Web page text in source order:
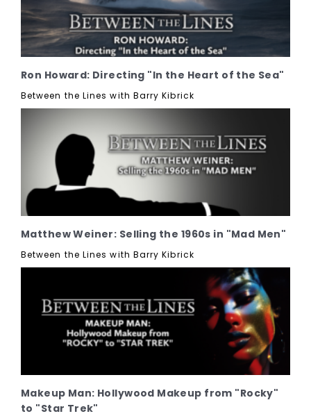
Ron Howard: Directing "In the Heart of the Sea"
Between the Lines with Barry Kibrick
Matthew Weiner: Selling the 1960s in "Mad Men"
Between the Lines with Barry Kibrick
Makeup Man: Hollywood Makeup from "Rocky"
to "Star Trek"